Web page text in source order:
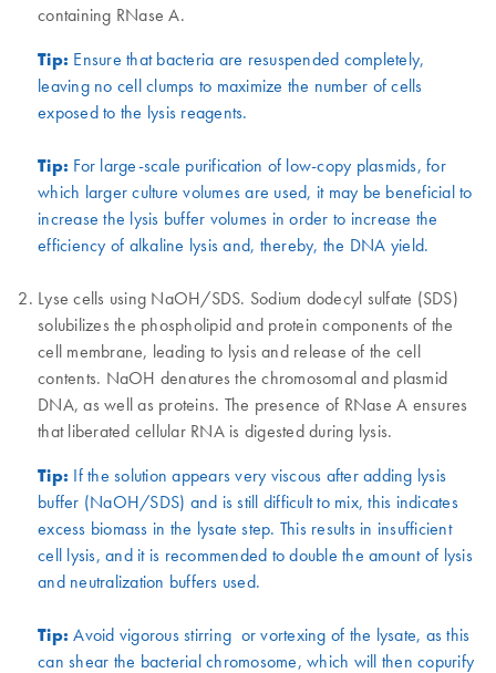
containing RNase A.
Tip: Ensure that bacteria are resuspended completely,
leaving no cell clumps to maximize the number of cells
exposed to the lysis reagents.
Tip: For large-scale purification of low-copy plasmids, for
which larger culture volumes are used, it may be beneficial to
increase the lysis buffer volumes in order to increase the
efficiency of alkaline lysis and, thereby, the DNA yield.
Lyse cells using NaOH/SDS. Sodium dodecyl sulfate (SDS)
solubilizes the phospholipid and protein components of the
cell membrane, leading to lysis and release of the cell
contents. NaOH denatures the chromosomal and plasmid
DNA, as well as proteins. The presence of RNase A ensures
that liberated cellular RNA is digested during lysis.
Tip: If the solution appears very viscous after adding lysis
buffer (NaOH/SDS) and is still difficult to mix, this indicates
excess biomass in the lysate step. This results in insufficient
cell lysis, and it is recommended to double the amount of lysis
and neutralization buffers used.
Tip: Avoid vigorous stirring or vortexing of the lysate, as this
can shear the bacterial chromosome, which will then copurify